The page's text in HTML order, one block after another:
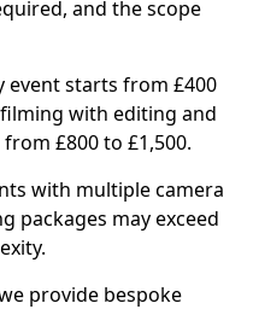
and the scope
event starts from £400
with editing and
£800 to £1,500.
with multiple camera
packages may exceed
provide bespoke